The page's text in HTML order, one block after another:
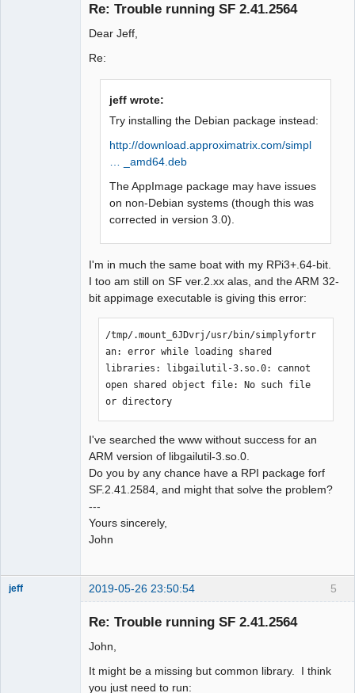
Re: Trouble running SF 2.41.2564
Dear Jeff,
Re:
jeff wrote:
Try installing the Debian package instead:
http://download.approximatrix.com/simpl
… _amd64.deb
The AppImage package may have issues
on non-Debian systems (though this was
corrected in version 3.0).
I'm in much the same boat with my RPi3+.64-bit.
I too am still on SF ver.2.xx alas, and the ARM 32-
bit appimage executable is giving this error:
/tmp/.mount_6JDvrj/usr/bin/simplyfortr
an: error while loading shared
libraries: libgailutil-3.so.0: cannot
open shared object file: No such file
or directory
I've searched the www without success for an
ARM version of libgailutil-3.so.0.
Do you by any chance have a RPI package forf
SF.2.41.2584, and might that solve the problem?
---
Yours sincerely,
John
5
jeff 2019-05-26 23:50:54
Re: Trouble running SF 2.41.2564
John,
It might be a missing but common library. I think
you just need to run: